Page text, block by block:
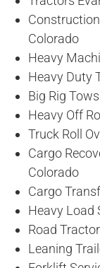
Colorado
Heavy
Heavy Duty
Big Rig
Heavy Off
Truck Roll
Cargo
Colorado
Cargo
Heavy Load
Road
Leaning